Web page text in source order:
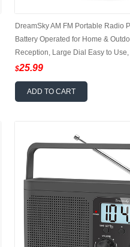
DreamSky AM FM Portable Radio
Battery Operated for Home &
Reception, Large Dial Easy to
Antenna, Headphone Jack, Small
$25.99
ADD TO CART